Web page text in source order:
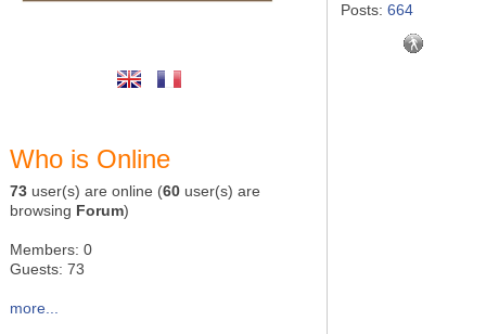
Who is Online
73 user(s) are online (60 user(s) are
browsing Forum)
Members: 0
Guests: 73
more...
Posts: 664